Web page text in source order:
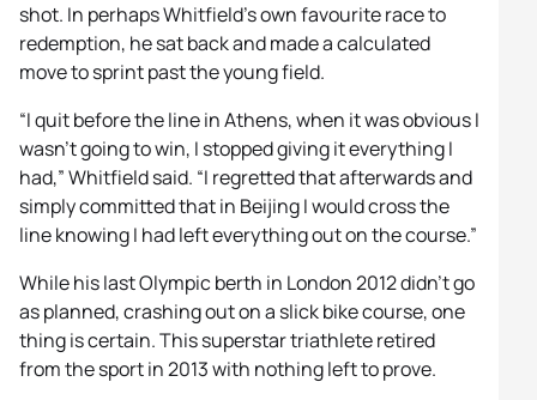
shot. In perhaps Whitfield’s own favourite race to
redemption, he sat back and made a calculated
move to sprint past the young field.
“I quit before the line in Athens, when it was obvious I
wasn’t going to win, I stopped giving it everything I
had,” Whitfield said. “I regretted that afterwards and
simply committed that in Beijing I would cross the
line knowing I had left everything out on the course.”
While his last Olympic berth in London 2012 didn’t go
as planned, crashing out on a slick bike course, one
thing is certain. This superstar triathlete retired
from the sport in 2013 with nothing left to prove.